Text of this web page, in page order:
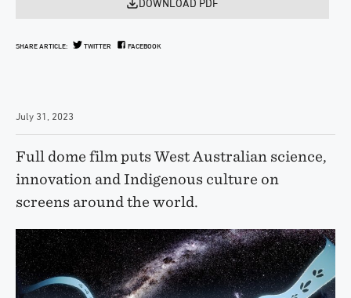
DOWNLOAD PDF
SHARE ARTICLE: TWITTER FACEBOOK
July 31, 2023
Full dome film puts West Australian science,
innovation and Indigenous culture on
screens around the world.